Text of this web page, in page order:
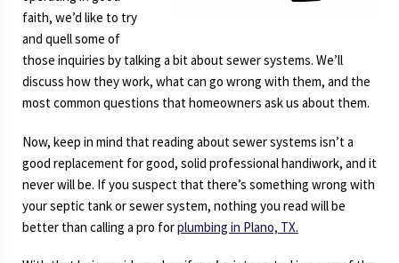
faith, we’d like to try
and quell some of
those inquiries by talking a bit about sewer systems. We’ll
discuss how they work, what can go wrong with them, and the
most common questions that homeowners ask us about them.
Now, keep in mind that reading about sewer systems isn’t a
good replacement for good, solid professional handiwork, and it
never will be. If you suspect that there’s something wrong with
your septic tank or sewer system, nothing you read will be
better than calling a pro forplumbing in Plano, TX.